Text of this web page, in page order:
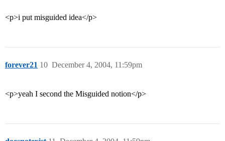
<p>i put misguided idea</p>
forever21 December 4, 2004, 11:59pm
10
<p>yeah I second the Misguided notion</p>